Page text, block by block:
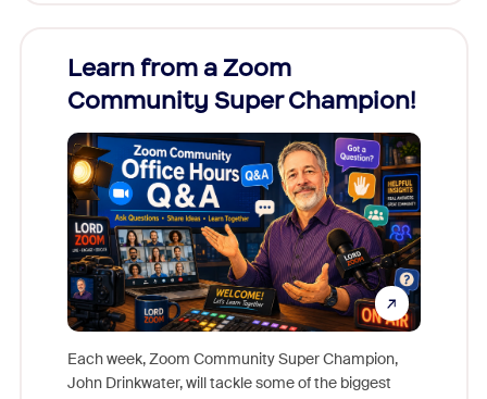
Learn from a Zoom
Community Super Champion!
Each week, Zoom Community Super Champion,
John Drinkwater, will tackle some of the biggest